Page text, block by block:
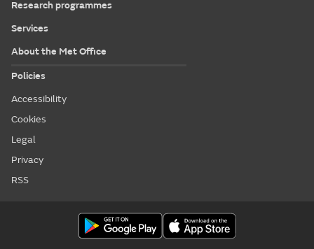
Research programmes
Services
About the Met Office
Policies
Accessibility
Cookies
Legal
Privacy
RSS